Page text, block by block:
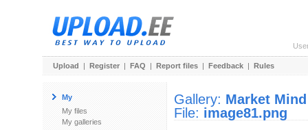
Upload | Register | FAQ | Report files | Feedback | Rules
My
My files
My galleries
Gallery: Market Mind
File: image81.png